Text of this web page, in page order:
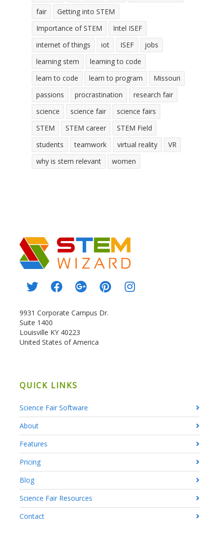
fair
Getting into STEM
Importance of STEM
Intel ISEF
internet of things
iot ISEF
jobs
learning stem
learning to code
learn to code
learn to program
Missouri
passions
procrastination
research fair
science
science fair
science fairs
STEM
STEM career
STEM Field
students
teamwork virtual reality
VR
why is stem relevant
women
9931 Corporate Campus Dr.
Suite 1400
Louisville KY 40223
United States of America
QUICK LINKS
Science Fair Software
About
Features
Pricing
Blog
Science Fair Resources
Contact